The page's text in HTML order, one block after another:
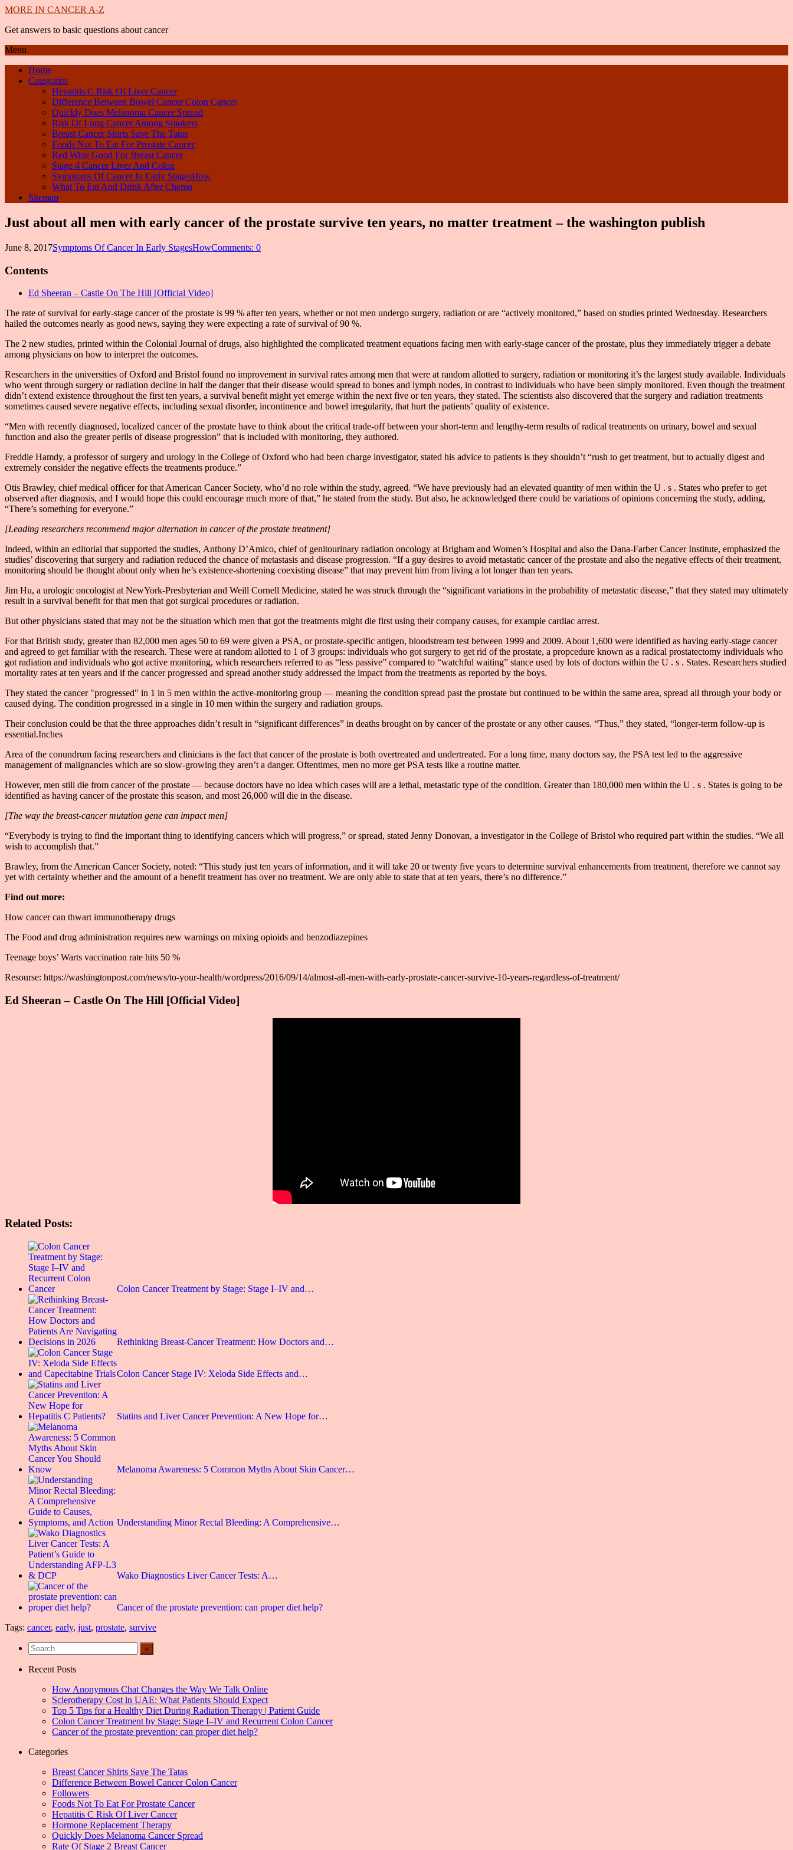
MORE IN CANCER A-Z
Get answers to basic questions about cancer
Menu
Home
Categories
Hepatitis C Risk Of Liver Cancer
Difference Between Bowel Cancer Colon Cancer
Quickly Does Melanoma Cancer Spread
Risk Of Lung Cancer Among Smokers
Breast Cancer Shirts Save The Tatas
Foods Not To Eat For Prostate Cancer
Red Wine Good For Breast Cancer
Stage 4 Cancer Liver And Colon
Symptoms Of Cancer In Early StagesHow
What To Eat And Drink After Chemo
Sitemap
Just about all men with early cancer of the prostate survive ten years, no matter treatment – the washington publish
June 8, 2017Symptoms Of Cancer In Early StagesHowComments: 0
Contents
Ed Sheeran – Castle On The Hill [Official Video]
The rate of survival for early-stage cancer of the prostate is 99 % after ten years, whether or not men undergo surgery, radiation or are “actively monitored,” based on studies printed Wednesday. Researchers
hailed the outcomes nearly as good news, saying they were expecting a rate of survival of 90 %.
The 2 new studies, printed within the Colonial Journal of drugs, also highlighted the complicated treatment equations facing men with early-stage cancer of the prostate, plus they immediately trigger a debate
among physicians on how to interpret the outcomes.
Researchers in the universities of Oxford and Bristol found no improvement in survival rates among men that were at random allotted to surgery, radiation or monitoring it’s the largest study available. Individuals
who went through surgery or radiation decline in half the danger that their disease would spread to bones and lymph nodes, in contrast to individuals who have been simply monitored. Even though the treatment
didn’t extend existence throughout the first ten years, a survival benefit might yet emerge within the next five or ten years, they stated. The scientists also discovered that the surgery and radiation treatments
sometimes caused severe negative effects, including sexual disorder, incontinence and bowel irregularity, that hurt the patients’ quality of existence.
“Men with recently diagnosed, localized cancer of the prostate have to think about the critical trade-off between your short-term and lengthy-term results of radical treatments on urinary, bowel and sexual
function and also the greater perils of disease progression” that is included with monitoring, they authored.
Freddie Hamdy, a professor of surgery and urology in the College of Oxford who had been charge investigator, stated his advice to patients is they shouldn’t “rush to get treatment, but to actually digest and
extremely consider the negative effects the treatments produce.”
Otis Brawley, chief medical officer for that American Cancer Society, who’d no role within the study, agreed. “We have previously had an elevated quantity of men within the U . s . States who prefer to get
observed after diagnosis, and I would hope this could encourage much more of that,” he stated from the study. But also, he acknowledged there could be variations of opinions concerning the study, adding,
“There’s something for everyone.”
[Leading researchers recommend major alternation in cancer of the prostate treatment]
Indeed, within an editorial that supported the studies, Anthony D’Amico, chief of genitourinary radiation oncology at Brigham and Women’s Hospital and also the Dana-Farber Cancer Institute, emphasized the
studies’ discovering that surgery and radiation reduced the chance of metastasis and disease progression. “If a guy desires to avoid metastatic cancer of the prostate and also the negative effects of their treatment,
monitoring should be thought about only when he’s existence-shortening coexisting disease” that may prevent him from living a lot longer than ten years.
Jim Hu, a urologic oncologist at NewYork-Presbyterian and Weill Cornell Medicine, stated he was struck through the “significant variations in the probability of metastatic disease,” that they stated may ultimately
result in a survival benefit for that men that got surgical procedures or radiation.
But other physicians stated that may not be the situation which men that got the treatments might die first using their company causes, for example cardiac arrest.
For that British study, greater than 82,000 men ages 50 to 69 were given a PSA, or prostate-specific antigen, bloodstream test between 1999 and 2009. About 1,600 were identified as having early-stage cancer
and agreed to get familiar with the research. These were at random allotted to 1 of 3 groups: individuals who got surgery to get rid of the prostate, a propcedure known as a radical prostatectomy individuals who
got radiation and individuals who got active monitoring, which researchers referred to as “less passive” compared to “watchful waiting” stance used by lots of doctors within the U . s . States. Researchers studied
mortality rates at ten years and if the cancer progressed and spread another study addressed the impact from the treatments as reported by the boys.
They stated the cancer "progressed" in 1 in 5 men within the active-monitoring group — meaning the condition spread past the prostate but continued to be within the same area, spread all through your body or
caused dying. The condition progressed in a single in 10 men within the surgery and radiation groups.
Their conclusion could be that the three approaches didn’t result in “significant differences” in deaths brought on by cancer of the prostate or any other causes. “Thus,” they stated, “longer-term follow-up is
essential.Inches
Area of the conundrum facing researchers and clinicians is the fact that cancer of the prostate is both overtreated and undertreated. For a long time, many doctors say, the PSA test led to the aggressive
management of malignancies which are so slow-growing they aren’t a danger. Oftentimes, men no more get PSA tests like a routine matter.
However, men still die from cancer of the prostate — because doctors have no idea which cases will are a lethal, metastatic type of the condition. Greater than 180,000 men within the U . s . States is going to be
identified as having cancer of the prostate this season, and most 26,000 will die in the disease.
[The way the breast-cancer mutation gene can impact men]
“Everybody is trying to find the important thing to identifying cancers which will progress,” or spread, stated Jenny Donovan, a investigator in the College of Bristol who required part within the studies. “We all
wish to accomplish that.”
Brawley, from the American Cancer Society, noted: “This study just ten years of information, and it will take 20 or twenty five years to determine survival enhancements from treatment, therefore we cannot say
yet with certainty whether and the amount of a benefit treatment has over no treatment. We are only able to state that at ten years, there’s no difference.”
Find out more:
How cancer can thwart immunotherapy drugs
The Food and drug administration requires new warnings on mixing opioids and benzodiazepines
Teenage boys’ Warts vaccination rate hits 50 %
Resourse: https://washingtonpost.com/news/to-your-health/wordpress/2016/09/14/almost-all-men-with-early-prostate-cancer-survive-10-years-regardless-of-treatment/
Ed Sheeran – Castle On The Hill [Official Video]
Related Posts:
Colon Cancer Treatment by Stage: Stage I–IV and…
Rethinking Breast-Cancer Treatment: How Doctors and…
Colon Cancer Stage IV: Xeloda Side Effects and…
Statins and Liver Cancer Prevention: A New Hope for…
Melanoma Awareness: 5 Common Myths About Skin Cancer…
Understanding Minor Rectal Bleeding: A Comprehensive…
Wako Diagnostics Liver Cancer Tests: A…
Cancer of the prostate prevention: can proper diet help?
Tags: cancer, early, just, prostate, survive
Recent Posts
How Anonymous Chat Changes the Way We Talk Online
Sclerotherapy Cost in UAE: What Patients Should Expect
Top 5 Tips for a Healthy Diet During Radiation Therapy | Patient Guide
Colon Cancer Treatment by Stage: Stage I–IV and Recurrent Colon Cancer
Cancer of the prostate prevention: can proper diet help?
Categories
Breast Cancer Shirts Save The Tatas
Difference Between Bowel Cancer Colon Cancer
Followers
Foods Not To Eat For Prostate Cancer
Hepatitis C Risk Of Liver Cancer
Hormone Replacement Therapy
Quickly Does Melanoma Cancer Spread
Rate Of Stage 2 Breast Cancer